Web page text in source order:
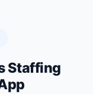
Staffing